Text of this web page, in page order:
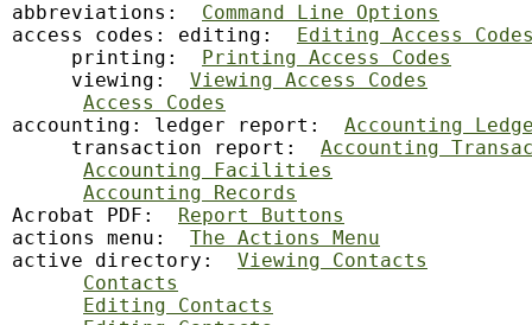
abbreviations:
Command Line Options
access codes: editing: Editing Access Codes
     printing:
Printing Access Codes
     viewing:
Viewing Access Codes
Access Codes
accounting: ledger report: Accounting
     transaction report:
Accounting
Accounting Facilities
Accounting Records
Acrobat PDF: Report Buttons
actions menu: The Actions Menu
active directory: Viewing Contacts
Contacts
Editing Contacts